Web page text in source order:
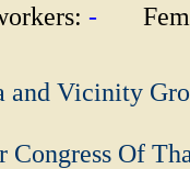
-
and Vicinity
Congress Of